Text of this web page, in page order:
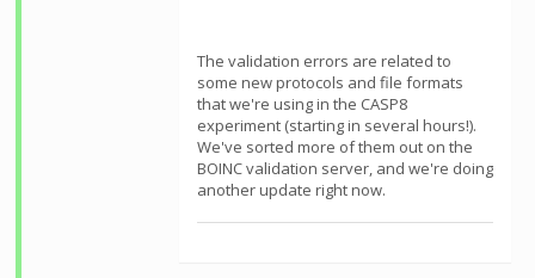
The validation errors are related to
some new protocols and file formats
that we're using in the CASP8
experiment (starting in several hours!).
We've sorted more of them out on the
BOINC validation server, and we're doing
another update right now.